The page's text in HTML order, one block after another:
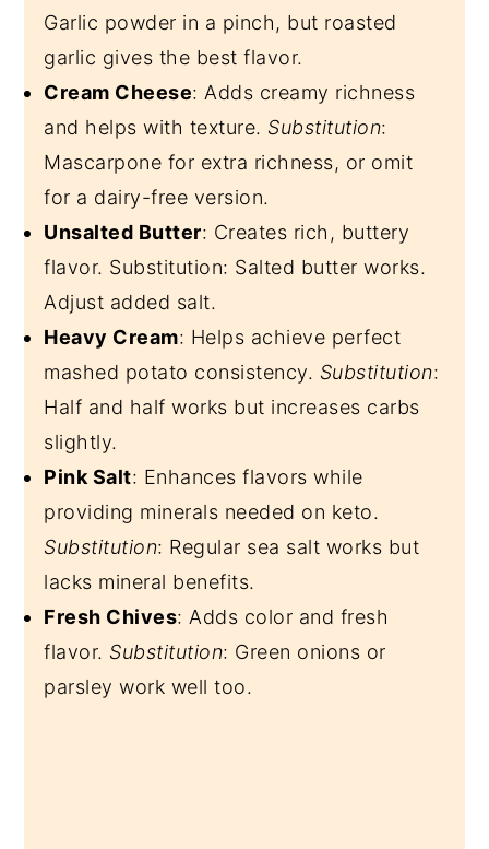
Garlic powder in a pinch, but roasted
garlic gives the best flavor.
Cream Cheese: Adds creamy richness
and helps with texture. Substitution:
Mascarpone for extra richness, or omit
for a dairy-free version.
Unsalted Butter: Creates rich, buttery
flavor. Substitution: Salted butter works.
Adjust added salt.
Heavy Cream: Helps achieve perfect
mashed potato consistency. Substitution:
Half and half works but increases carbs
slightly.
Pink Salt: Enhances flavors while
providing minerals needed on keto.
Substitution: Regular sea salt works but
lacks mineral benefits.
Fresh Chives: Adds color and fresh
flavor. Substitution: Green onions or
parsley work well too.